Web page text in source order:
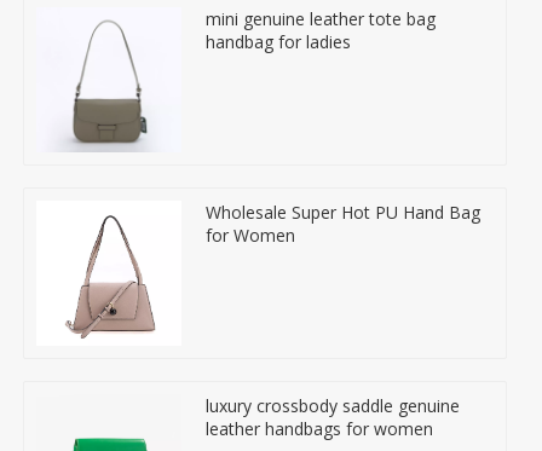
mini genuine leather tote bag
handbag for ladies
Wholesale Super Hot PU Hand Bag
for Women
luxury crossbody saddle genuine
leather handbags for women